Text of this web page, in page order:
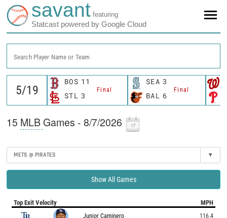
savant featuring
Statcast powered by Google Cloud
Search Player Name or Team
BOS 11
Final
STL 3
SEA 3
Final
BAL 6
15 MLB Games - 8/7/2026
METS @ PIRATES ▾
Show All Games
Top Exit Velocity MPH
Junior Caminero 116.4